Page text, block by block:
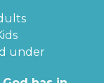
under